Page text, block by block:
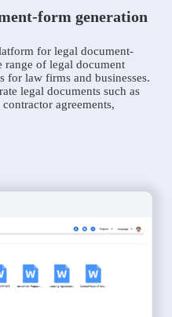
form generation
for legal document-
range of legal document
for law firms and businesses.
legal documents such as
agreements,